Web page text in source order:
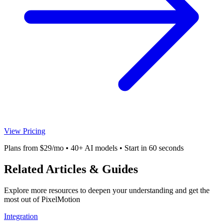
View Pricing
Plans from $29/mo • 40+ AI models • Start in 60 seconds
Related Articles & Guides
Explore more resources to deepen your understanding and get the
most out of PixelMotion
Integration